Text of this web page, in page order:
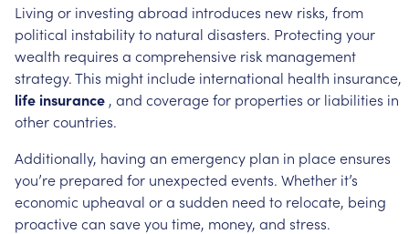
Living or investing abroad introduces new risks, from
political instabilityto natural disasters. Protecting your
wealth requires a comprehensive risk management
strategy.This might include international health insurance,
lifeinsurance , and coveragefor properties or liabilities in
othercountries.
Additionally, having an emergency plan in placeensures
you’re prepared for unexpected events. Whether it’s
economic upheaval ora sudden need to relocate, being
proactivecan saveyou time, money, and stress.